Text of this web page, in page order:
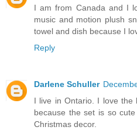
I am from Canada and I
music and motion plush
towel and dish because I
Reply
Darlene Schuller
I live in Ontario. I love the
because the set is so
Christmas decor.